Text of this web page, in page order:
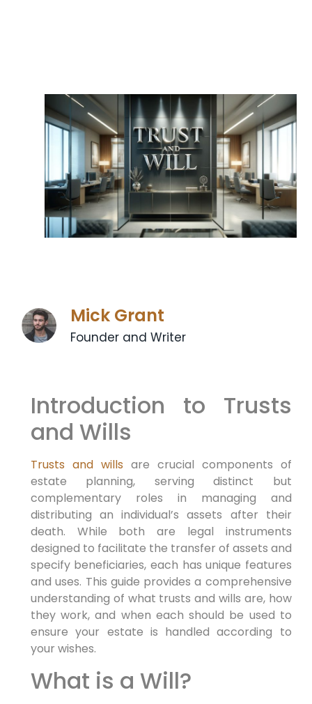
Mick Grant
Founder and Writer
Introduction to Trusts
and Wills
Trusts and wills are crucial components of
estate planning, serving distinct but
complementary roles in managing and
distributing an individual’s assets after their
death. While both are legal instruments
designed to facilitate the transfer of assets and
specify beneficiaries, each has unique features
and uses. This guide provides a comprehensive
understanding of what trusts and wills are, how
they work, and when each should be used to
ensure your estate is handled according to
your wishes.
What is a Will?